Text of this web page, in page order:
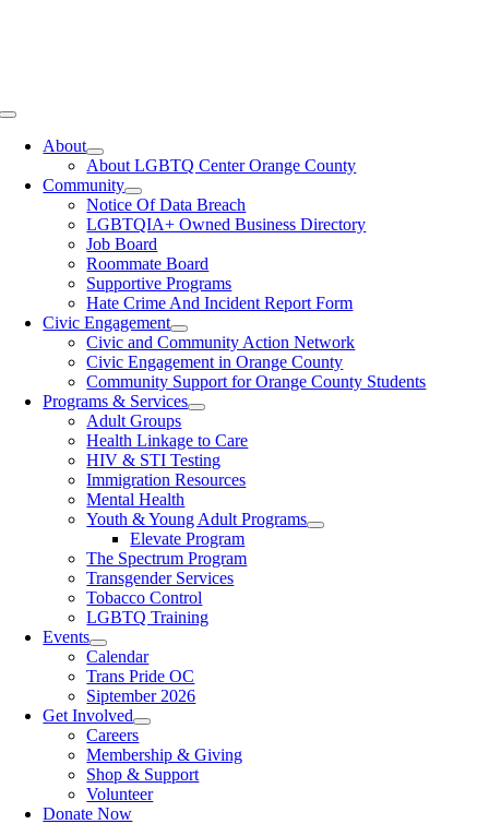
Toggle
NavigationAbout
About LGBTQ Center Orange County
Community
Notice Of Data Breach
LGBTQIA+ Owned Business Directory
Job Board
Roommate Board
Supportive Programs
Hate Crime And Incident Report Form
Civic Engagement
Civic and Community Action Network
Civic Engagement in Orange County
Community Support for Orange County Students
Programs & Services
Adult Groups
Health Linkage to Care
HIV & STI Testing
Immigration Resources
Mental Health
Youth & Young Adult Programs
Elevate Program
The Spectrum Program
Transgender Services
Tobacco Control
LGBTQ Training
Events
Calendar
Trans Pride OC
Siptember 2026
Get Involved
Careers
Membership & Giving
Shop & Support
Volunteer
Donate Now